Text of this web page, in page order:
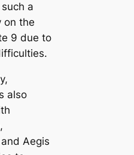
a
on the
9 due to
also
Aegis